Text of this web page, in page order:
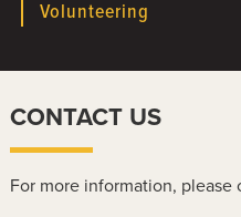
Volunteering
CONTACT US
For more information, please